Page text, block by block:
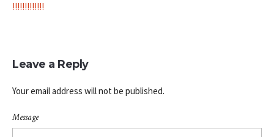
!!!!!!!!!!!!!
Leave a Reply
Your email address will not be published.
Message